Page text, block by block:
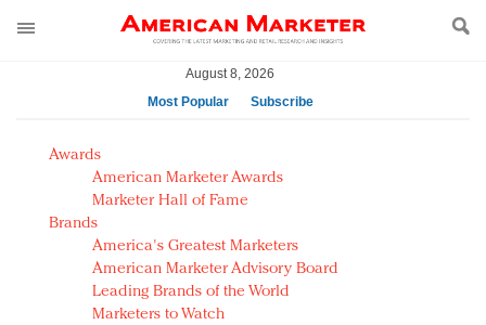
August 8, 2026
Most Popular
Subscribe
AM Test Article
Green is the new black: Backing the Fashion Pact
Seabourn extends UNESCO alliance in preservation
push
Owning the customer experience in an Amazon-
disrupted market
Year of the Rooster luxury items: Hit or miss with
Awards
American Marketer Awards
Marketer Hall of Fame
Brands
America's Greatest Marketers
American Marketer Advisory Board
Leading Brands of the World
Marketers to Watch